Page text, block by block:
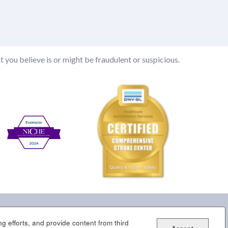
believe is or might be fraudulent or suspicious.
Portal
efforts, and provide content from third